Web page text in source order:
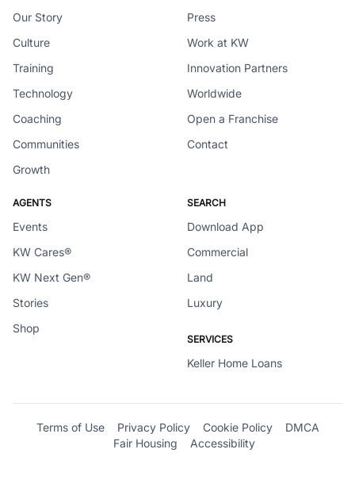
Our Story
Culture
Training
Technology
Coaching
Communities
Growth
Press
Work at KW
Innovation Partners
Worldwide
Open a Franchise
Contact
AGENTS
Events
KW Cares®
KW Next Gen®
Stories
Shop
SEARCH
Download App
Commercial
Land
Luxury
SERVICES
Keller Home Loans
Terms of Use Privacy Policy Cookie Policy
DMCA
Fair Housing
Accessibility